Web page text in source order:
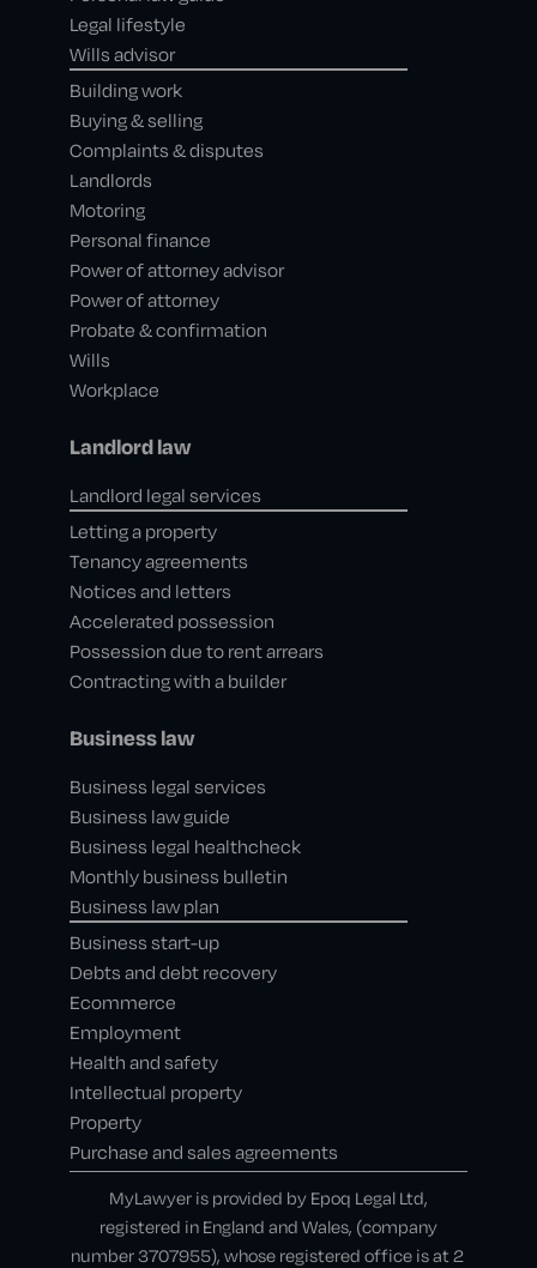
Legal lifestyle
Wills advisor
Building work
Buying & selling
Complaints & disputes
Landlords
Motoring
Personal finance
Power of attorney advisor
Power of attorney
Probate & confirmation
Wills
Workplace
Landlord law
Landlord legal services
Letting a property
Tenancy agreements
Notices and letters
Accelerated possession
Possession due to rent arrears
Contracting with a builder
Business law
Business legal services
Business law guide
Business legal healthcheck
Monthly business bulletin
Business law plan
Business start-up
Debts and debt recovery
Ecommerce
Employment
Health and safety
Intellectual property
Property
Purchase and sales agreements
MyLawyer is provided by Epoq Legal Ltd,
registered in England and Wales, (company
number 3707955), whose registered office is at 2